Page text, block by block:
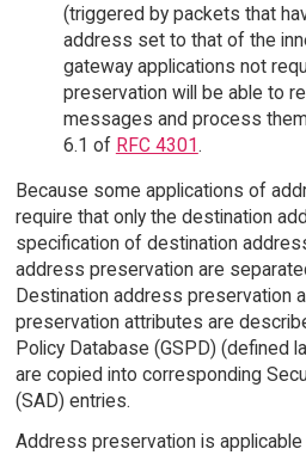
(triggered by packets that
address set to that of the
gateway applications not
preservation will be able to
messages and process
6.1 of RFC 4301.
Because some applications of
require that only the destination
specification of destination
address preservation are
Destination address preservation
preservation attributes are
Policy Database (GSPD) (defined
are copied into corresponding
(SAD) entries.
Address preservation is